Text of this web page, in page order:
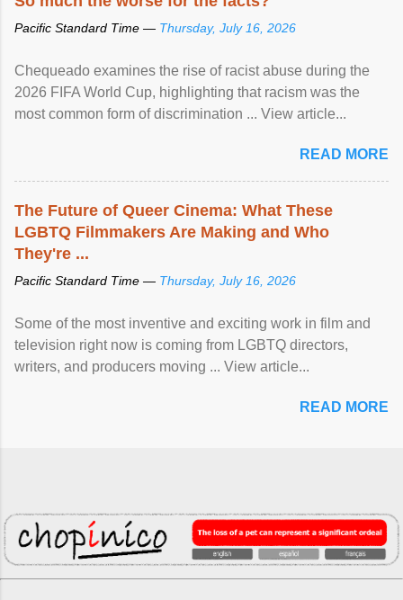
Pacific Standard Time — Thursday, July 16, 2026
Chequeado examines the rise of racist abuse during the
2026 FIFA World Cup, highlighting that racism was the
most common form of discrimination ... View article...
READ MORE
The Future of Queer Cinema: What These
LGBTQ Filmmakers Are Making and Who
They're ...
Pacific Standard Time — Thursday, July 16, 2026
Some of the most inventive and exciting work in film and
television right now is coming from LGBTQ directors,
writers, and producers moving ... View article...
READ MORE